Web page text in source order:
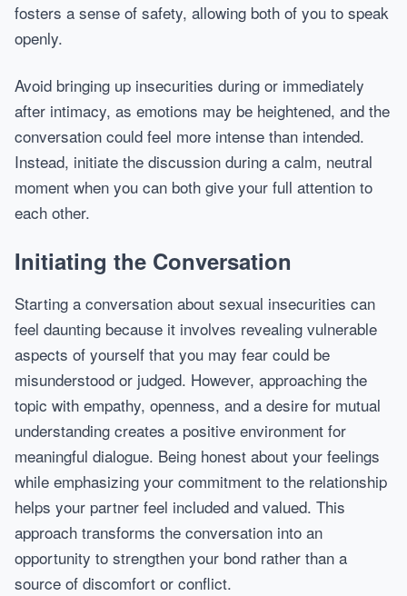
fosters a sense of safety, allowing both of you to speak
openly.
Avoid bringing up insecurities during or immediately
after intimacy, as emotions may be heightened, and the
conversation could feel more intense than intended.
Instead, initiate the discussion during a calm, neutral
moment when you can both give your full attention to
each other.
Initiating the Conversation
Starting a conversation about sexual insecurities can
feel daunting because it involves revealing vulnerable
aspects of yourself that you may fear could be
misunderstood or judged. However, approaching the
topic with empathy, openness, and a desire for mutual
understanding creates a positive environment for
meaningful dialogue. Being honest about your feelings
while emphasizing your commitment to the relationship
helps your partner feel included and valued. This
approach transforms the conversation into an
opportunity to strengthen your bond rather than a
source of discomfort or conflict.